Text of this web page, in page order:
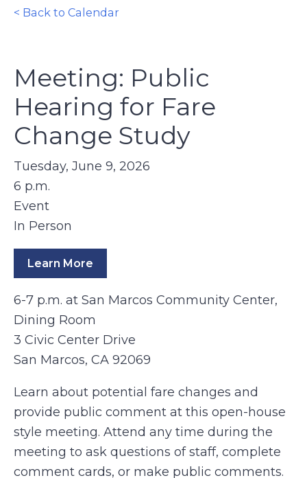
< Back to Calendar
Meeting: Public
Hearing for Fare
Change Study
Tuesday, June 9, 2026
6 p.m.
Event
In Person
Learn More
6-7 p.m. at San Marcos Community Center,
Dining Room
3 Civic Center Drive
San Marcos, CA 92069
Learn about potential fare changes and
provide public comment at this open-house
style meeting. Attend any time during the
meeting to ask questions of staff, complete
comment cards, or make public comments.